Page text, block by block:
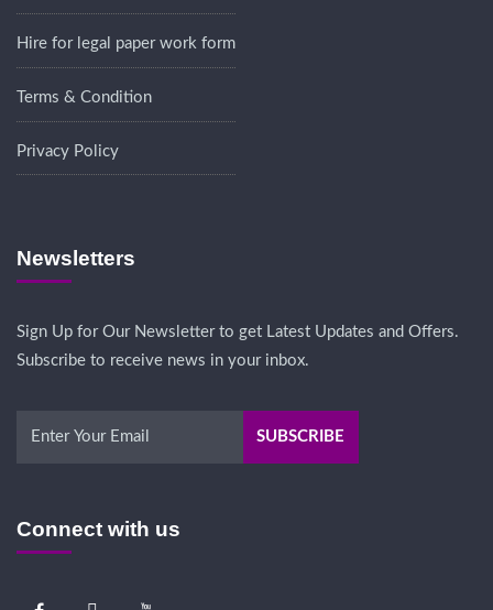
Hire for legal paper work form
Terms & Condition
Privacy Policy
Newsletters
Sign Up for Our Newsletter to get Latest Updates and Offers.
Subscribe to receive news in your inbox.
Connect with us